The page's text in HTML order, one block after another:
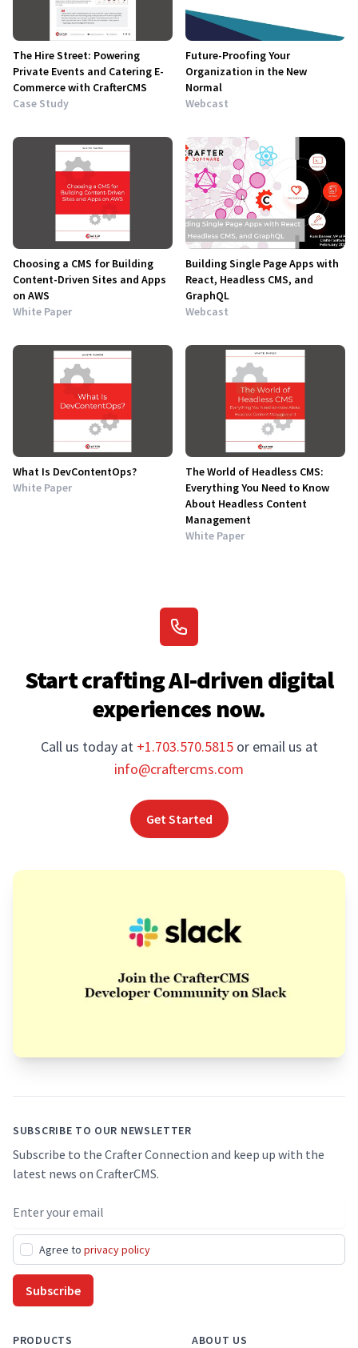
The Hire Street: Powering
Private Events and Catering E-
Commerce with CrafterCMS
Case Study
Future-Proofing Your
Organization in the New
Normal
Webcast
Choosing a CMS for Building
Content-Driven Sites and Apps
on AWS
White Paper
Building Single Page Apps with
React, Headless CMS, and
GraphQL
Webcast
What Is DevContentOps?
White Paper
The World of Headless CMS:
Everything You Need to Know
About Headless Content
Management
White Paper
Start crafting AI-driven digital
experiences now.
Call us today at +1.703.570.5815 or email us at
info@craftercms.com
Get Started
SUBSCRIBE TO OUR NEWSLETTER
Subscribe to the Crafter Connection and keep up with the
latest news on CrafterCMS.
Email address
Agree to privacy policy
Subscribe
PRODUCTS ABOUT US